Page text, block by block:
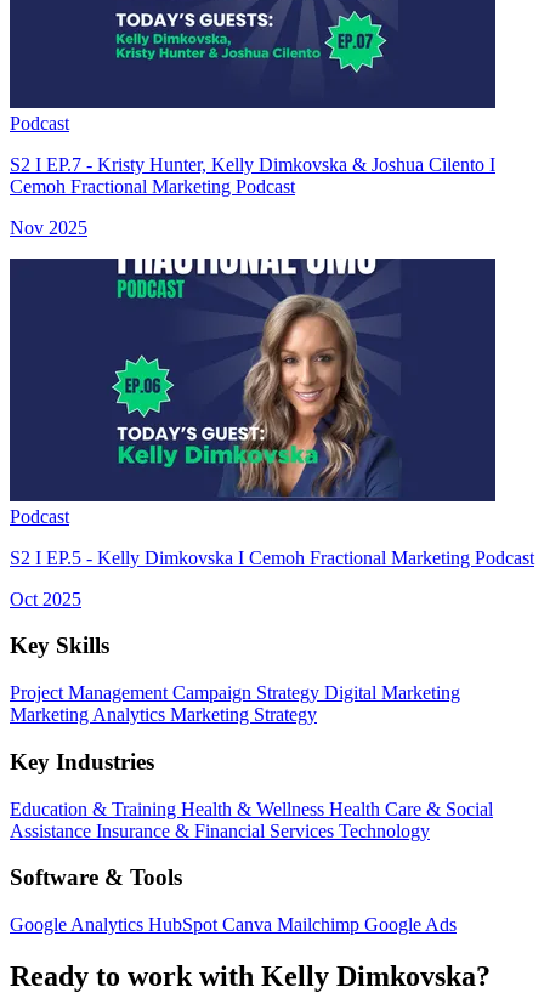
Podcast
S2 I EP.7 - Kristy Hunter, Kelly Dimkovska & Joshua Cilento I
Cemoh Fractional Marketing Podcast
Nov 2025
Podcast
S2 I EP.5 - Kelly Dimkovska I Cemoh Fractional Marketing Podcast
Oct 2025
Key Skills
Project Management Campaign Strategy Digital Marketing
Marketing Analytics Marketing Strategy
Key Industries
Education & Training Health & Wellness Health Care & Social
Assistance Insurance & Financial Services Technology
Software & Tools
Google Analytics HubSpot Canva Mailchimp Google Ads
Ready to work with Kelly Dimkovska?